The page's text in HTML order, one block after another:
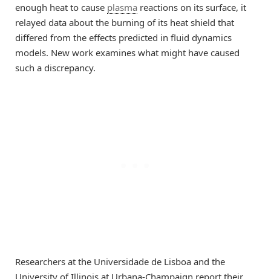
enough heat to cause plasma reactions on its surface, it
relayed data about the burning of its heat shield that
differed from the effects predicted in fluid dynamics
models. New work examines what might have caused
such a discrepancy.
Researchers at the Universidade de Lisboa and the